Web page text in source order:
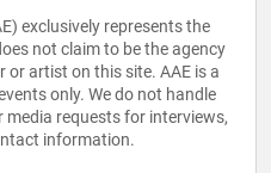
exclusively represents the
not claim to be the agency
artist on this site. AAE is a
only. We do not handle
requests for interviews,
information.